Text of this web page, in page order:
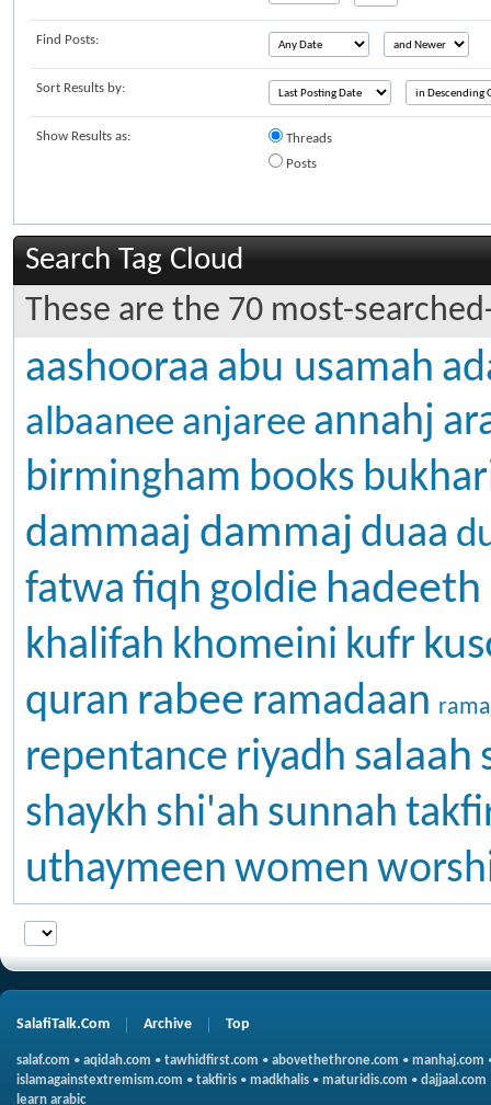
Find Posts:
Sort Results by:
Show Results as:
Threads
Posts
Search Tag Cloud
These are the 70 most-
aashooraa abu usamah
albaanee anjaree annahj
birmingham books
dammaaj dammaj duaa
fatwa fiqh goldie hadeeth
khalifah khomeini kufr
quran rabee ramadaan
repentance riyadh salaah
shaykh shi'ah sunnah
uthaymeen women
SalafiTalk.Com Archive Top
salaf.com • aqidah.com • tawhidfirst.com • abovethethrone.com • manhaj.com
islamagainstextremism.com • takfiris • madkhalis • maturidis.com • dajjaal.com
learn arabic